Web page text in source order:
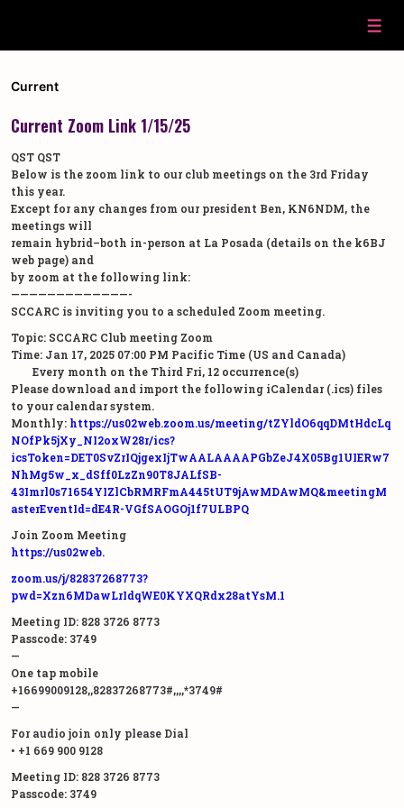
Current
Current Zoom Link 1/15/25
QST QST
Below is the zoom link to our club meetings on the 3rd Friday
this year.
Except for any changes from our president Ben, KN6NDM, the
meetings will
remain hybrid–both in-person at La Posada (details on the k6BJ
web page) and
by zoom at the following link:
—————————————-
SCCARC is inviting you to a scheduled Zoom meeting.
Topic: SCCARC Club meeting Zoom
Time: Jan 17, 2025 07:00 PM Pacific Time (US and Canada)
Every month on the Third Fri, 12 occurrence(s)
Please download and import the following iCalendar (.ics) files
to your calendar system.
Monthly: https://us02web.zoom.us/meeting/tZYldO6qqDMtHdcLq
NOfPk5jXy_NI2oxW28r/ics?
icsToken=DET0SvZrIQjgexIjTwAALAAAAPGbZeJ4X05Bg1UIERw7
NhMg5w_x_dSff0LzZn90T8JALfSB-
43Imrl0s71654YIZlCbRMRFmA445tUT9jAwMDAwMQ&meetingM
asterEventId=dE4R-VGfSAOGOj1f7ULBPQ
Join Zoom Meeting
https://us02web.
zoom.us/j/82837268773?
pwd=Xzn6MDawLrIdqWE0KYXQRdx28atYsM.1
Meeting ID: 828 3726 8773
Passcode: 3749
—
One tap mobile
+16699009128,,82837268773#,,,,*3749#
—
For audio join only please Dial
• +1 669 900 9128
Meeting ID: 828 3726 8773
Passcode: 3749